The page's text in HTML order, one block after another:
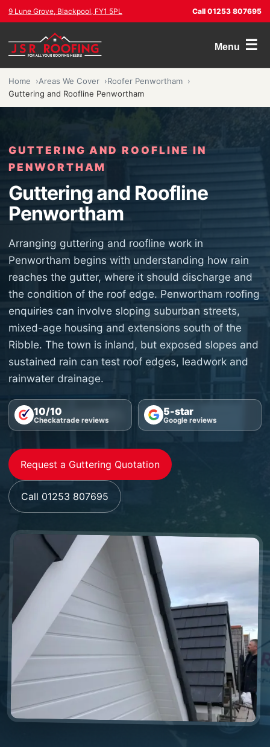
9 Lune Grove, Blackpool, FY1 5PL Call 01253 807695
Menu ☰
Home Areas We Cover
Roofer Penwortham
Guttering and Roofline Penwortham
GUTTERING AND ROOFLINE IN
PENWORTHAM
Guttering and Roofline
Penwortham
Arranging guttering and roofline work in
Penwortham begins with understanding how rain
reaches the gutter, where it should discharge and
the condition of the roof edge. Penwortham roofing
enquiries can involve sloping suburban streets,
mixed-age housing and extensions south of the
Ribble. The town is inland, but exposed slopes and
sustained rain can test roof edges, leadwork and
rainwater drainage.
10/10
Checkatrade reviews
5-star
Google reviews
Request a Guttering Quotation
Call 01253 807695